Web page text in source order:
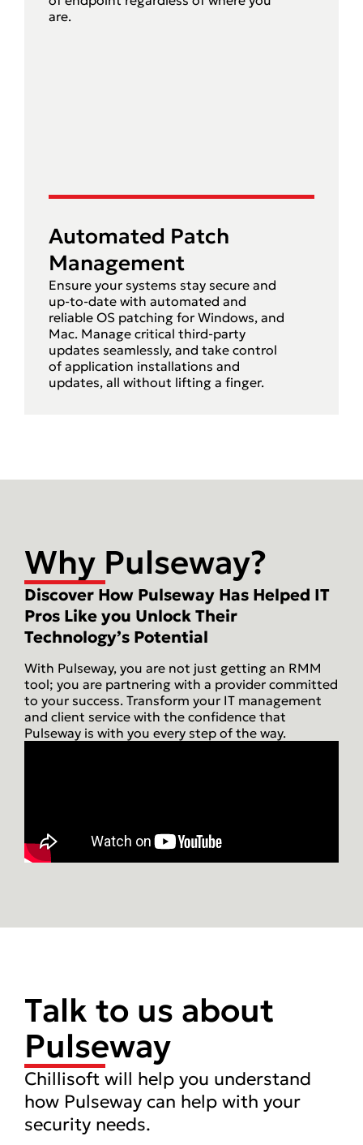
are.
Automated Patch
Management
Ensure your systems stay secure and
up-to-date with automated and
reliable OS patching for Windows, and
Mac. Manage critical third-party
updates seamlessly, and take control
of application installations and
updates, all without lifting a finger.
Why Pulseway?
Discover How Pulseway Has Helped IT
Pros Like you Unlock Their
Technology’s Potential
With Pulseway, you are not just getting an RMM
tool; you are partnering with a provider committed
to your success. Transform your IT management
and client service with the confidence that
Pulseway is with you every step of the way.
Talk to us about
Pulseway
Chillisoft will help you understand
how Pulseway can help with your
security needs.